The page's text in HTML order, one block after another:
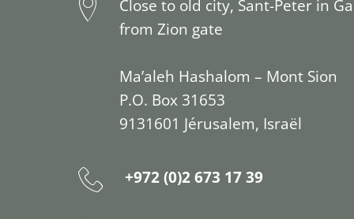
Close to old city, Sant-Peter in
from Zion gate
Ma’aleh Hashalom – Mont Sion
P.O. Box 31653
9131601 Jérusalem, Israël
+972 (0)2 673 17 39